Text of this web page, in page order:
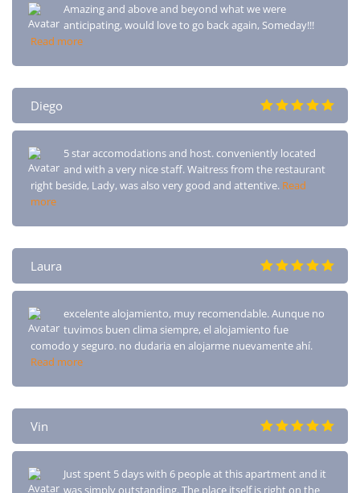
Amazing and above and beyond what we were
anticipating, would love to go back again, Someday!!!
Read more
Diego
5 star accomodations and host. conveniently located
and with a very nice staff. Waitress from the restaurant
right beside, Lady, was also very good and attentive. Read
more
Laura
excelente alojamiento, muy recomendable. Aunque no
tuvimos buen clima siempre, el alojamiento fue
comodo y seguro. no dudaria en alojarme nuevamente ahí.
Read more
Vin
Just spent 5 days with 6 people at this apartment and it
was simply outstanding. The place itself is right on the